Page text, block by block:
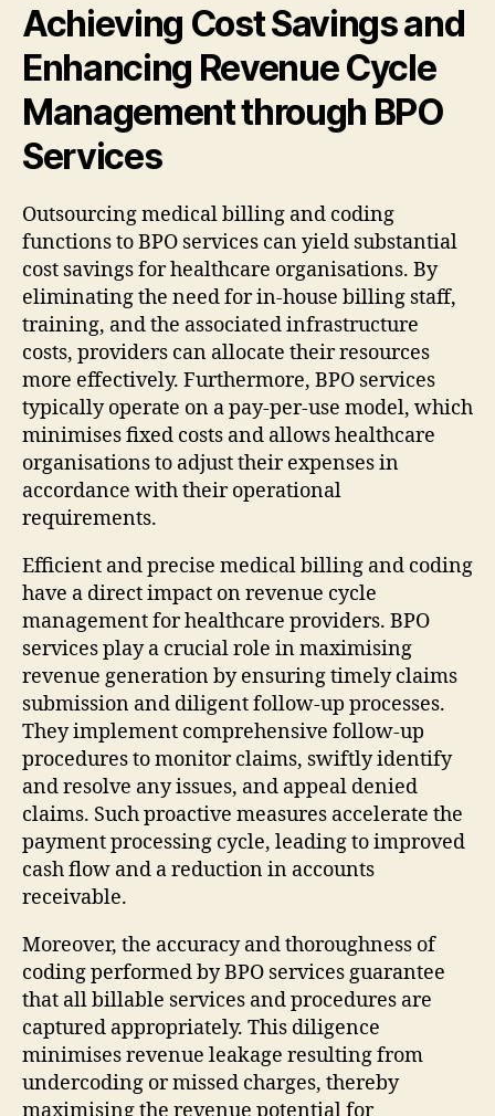
Achieving Cost Savings and
Enhancing Revenue Cycle
Management through BPO
Services
Outsourcing medical billing and coding
functions to BPO services can yield substantial
cost savings for healthcare organisations. By
eliminating the need for in-house billing staff,
training, and the associated infrastructure
costs, providers can allocate their resources
more effectively. Furthermore, BPO services
typically operate on a pay-per-use model, which
minimises fixed costs and allows healthcare
organisations to adjust their expenses in
accordance with their operational
requirements.
Efficient and precise medical billing and coding
have a direct impact on revenue cycle
management for healthcare providers. BPO
services play a crucial role in maximising
revenue generation by ensuring timely claims
submission and diligent follow-up processes.
They implement comprehensive follow-up
procedures to monitor claims, swiftly identify
and resolve any issues, and appeal denied
claims. Such proactive measures accelerate the
payment processing cycle, leading to improved
cash flow and a reduction in accounts
receivable.
Moreover, the accuracy and thoroughness of
coding performed by BPO services guarantee
that all billable services and procedures are
captured appropriately. This diligence
minimises revenue leakage resulting from
undercoding or missed charges, thereby
maximising the revenue potential for